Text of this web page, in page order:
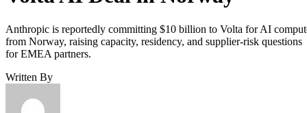
Anthropic is reportedly committing $10 billion to Volta for AI
from Norway, raising capacity, residency, and supplier-risk questions
for EMEA partners.
Written By